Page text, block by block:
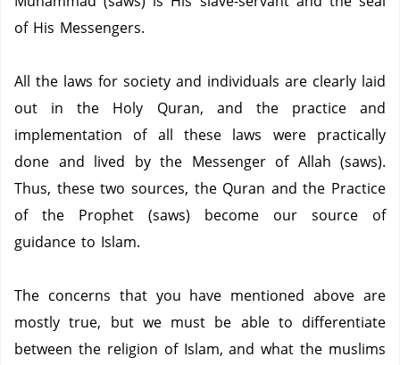
of His Messengers.
All the laws for society and individuals are clearly laid
out in the Holy Quran, and the practice and
implementation of all these laws were practically
done and lived by the Messenger of Allah (saws).
Thus, these two sources, the Quran and the Practice
of the Prophet (saws) become our source of
guidance to Islam.
The concerns that you have mentioned above are
mostly true, but we must be able to differentiate
between the religion of Islam, and what the muslims